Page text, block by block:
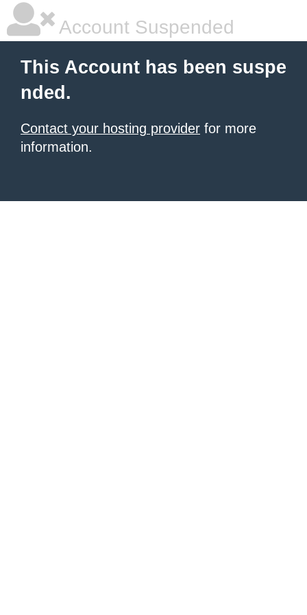
Account Suspended
This Account has been suspe
nded.
Contact your hosting provider for more
information.